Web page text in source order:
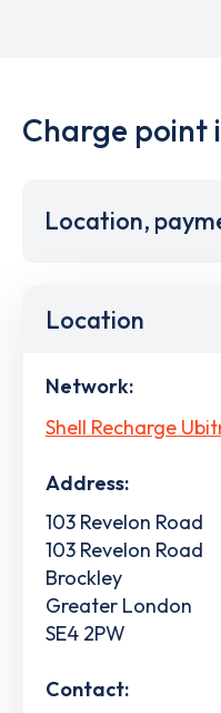
Charge point
Location,
Location
Network:
Shell Recharge
Address:
103 Revelon Road
103 Revelon Road
Brockley
Greater London
SE4 2PW
Contact: